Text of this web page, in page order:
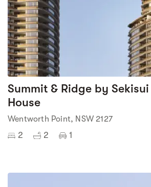
Summit & Ridge by Sekisui
House
Wentworth Point, NSW 2127
2 2 1